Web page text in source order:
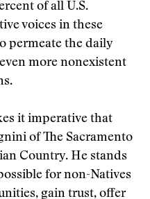
of all U.S.
voices in these
permeate the daily
more nonexistent
it imperative that
of The Sacramento
Country. He stands
for non-Natives
gain trust, offer